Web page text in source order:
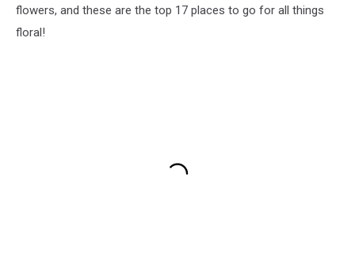
flowers, and these are the top 17 places to go for all things
floral!